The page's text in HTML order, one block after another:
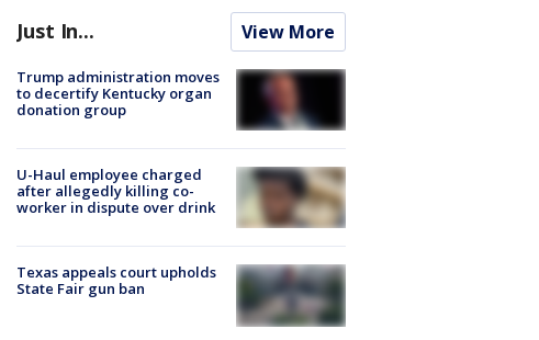
Just In... View More
Trump administration moves
to decertify Kentucky organ
donation group
U-Haul employee charged
after allegedly killing co-
worker in dispute over drink
Texas appeals court upholds
State Fair gun ban